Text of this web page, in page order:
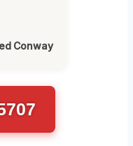
Conway